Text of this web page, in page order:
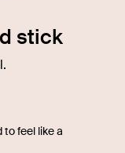
stick
feel like a